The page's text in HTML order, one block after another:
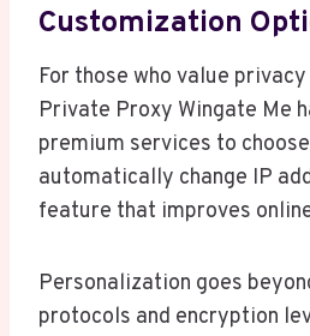
Customization
For those who value
Private Proxy Wingate Me
premium services to
automatically change IP
feature that improves
Personalization goes
protocols and encryption